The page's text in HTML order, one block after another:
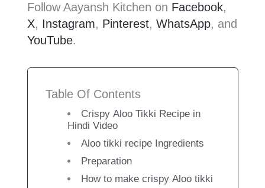
Follow Aayansh Kitchen on Facebook,
X, Instagram, Pinterest, WhatsApp, and
YouTube.
Table Of Contents
Crispy Aloo Tikki Recipe in
Hindi Video
Aloo tikki recipe Ingredients
Preparation
How to make crispy Aloo tikki